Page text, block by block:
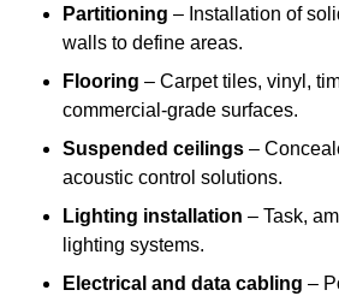
Partitioning – Installation of
walls to define areas.
Flooring – Carpet tiles, vinyl,
commercial-grade surfaces.
Suspended ceilings –
acoustic control solutions.
Lighting installation – Task,
lighting systems.
Electrical and data cabling –